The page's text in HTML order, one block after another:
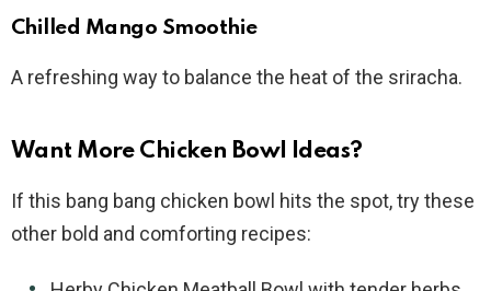
Chilled Mango Smoothie
A refreshing way to balance the heat of the sriracha.
Want More Chicken Bowl Ideas?
If this bang bang chicken bowl hits the spot, try these
other bold and comforting recipes: